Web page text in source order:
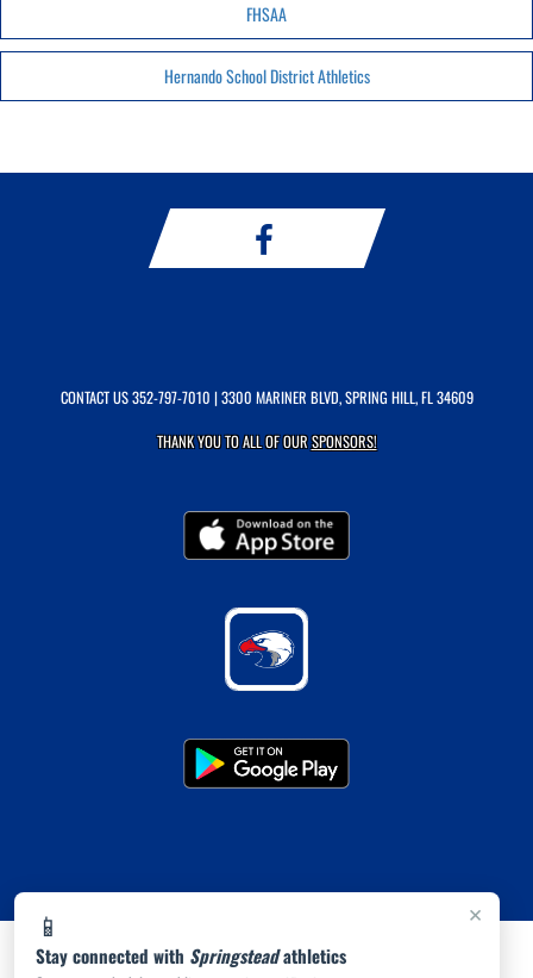
×
📱
Stay connected with Springsteadathletics
FHSAA
Hernando School District Athletics
CONTACT US352-797-7010 | 3300 MARINER BLVD, SPRING HILL, FL 34609
THANK YOU TO ALL OF OURSPONSORS!